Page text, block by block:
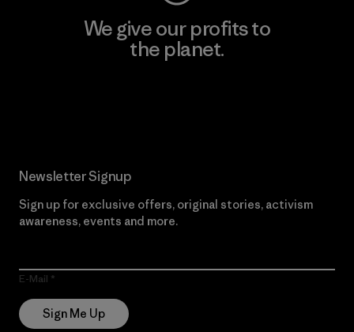
We give our profits to
the planet.
Newsletter Signup
Sign up for exclusive offers, original stories, activism
awareness, events and more.
E-Mail
Sign Me Up